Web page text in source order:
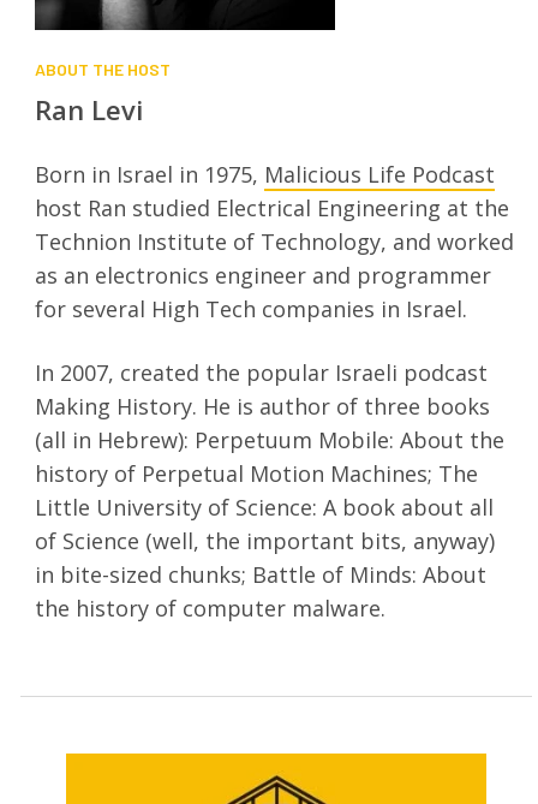
ABOUT THE HOST
Ran Levi
Born in Israel in 1975, Malicious Life Podcast
host Ran studied Electrical Engineering at the
Technion Institute of Technology, and worked
as an electronics engineer and programmer
for several High Tech companies in Israel.
In 2007, created the popular Israeli podcast
Making History. He is author of three books
(all in Hebrew): Perpetuum Mobile: About the
history of Perpetual Motion Machines; The
Little University of Science: A book about all
of Science (well, the important bits, anyway)
in bite-sized chunks; Battle of Minds: About
the history of computer malware.